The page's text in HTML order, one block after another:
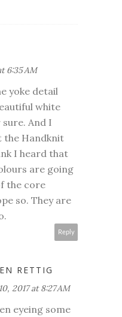
6:35 AM
yoke detail
white
And I
the Handknit
I heard that
are going
the core
so. They are
Reply
RETTIG
2017 at 8:27 AM
eyeing some